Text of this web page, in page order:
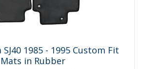
1985 - 1995 Custom Fit
Mats in Rubber